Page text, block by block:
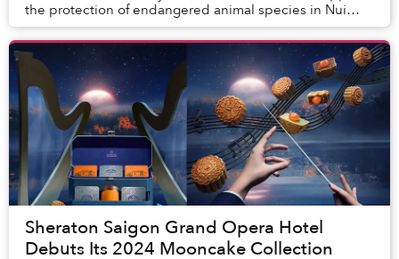
the protection of endangered animal species in Nui
Chua National Park.
Sheraton Saigon Grand Opera Hotel
Debuts Its 2024 Mooncake Collection